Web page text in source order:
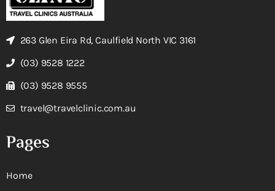
263 Glen Eira Rd, Caulfield North VIC 3161
(03) 9528 1222
(03) 9528 9555
travel@travelclinic.com.au
Pages
Home